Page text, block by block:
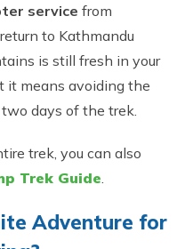
service from
to Kathmandu
is still fresh in your
it means avoiding the
days of the trek.
trek, you can also
Trek Guide.
Adventure for